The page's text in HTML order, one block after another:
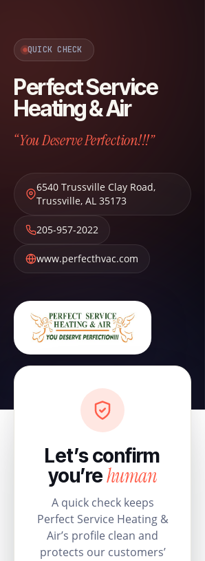
QUICK CHECK
Perfect Service
Heating & Air
“You Deserve Perfection!!!”
6540 Trussville Clay Road,
Trussville, AL 35173
205-957-2022
www.perfecthvac.com
Let’s confirm
you’rehuman
A quick check keeps
Perfect Service Heating &
Air’s profile clean and
protects our customers’